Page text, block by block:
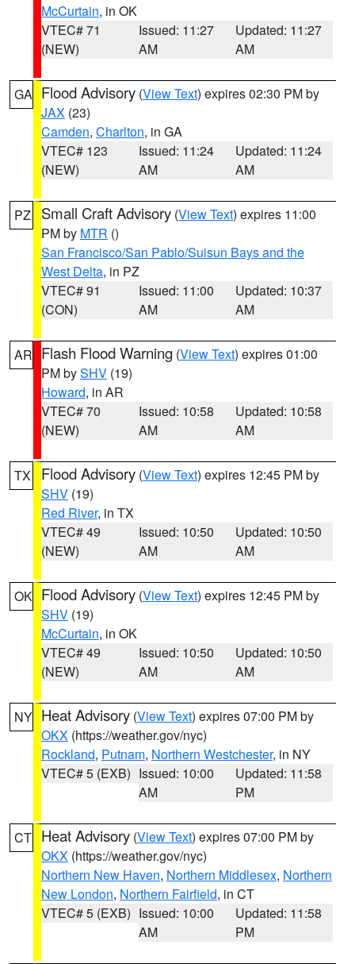
McCurtain, in OK
VTEC# 71
(NEW)
Issued: 11:27
AM
Updated: 11:27
AM
GA Flood Advisory (View Text) expires 02:30 PM by
JAX (23)
Camden, Charlton, in GA
VTEC# 123
(NEW)
Issued: 11:24
AM
Updated: 11:24
AM
PZ Small Craft Advisory (View Text) expires 11:00
PM by MTR ()
San Francisco/San Pablo/Suisun Bays and the
West Delta, in PZ
VTEC# 91
(CON)
Issued: 11:00
AM
Updated: 10:37
AM
AR Flash Flood Warning (View Text) expires 01:00
PM bySHV (19)
Howard, in AR
VTEC# 70
(NEW)
Issued: 10:58
AM
Updated: 10:58
AM
TX Flood Advisory (View Text) expires 12:45 PM by
SHV (19)
Red River, in TX
VTEC# 49
(NEW)
Issued: 10:50
AM
Updated: 10:50
AM
OK Flood Advisory (View Text) expires 12:45 PM by
SHV (19)
McCurtain, in OK
VTEC# 49
(NEW)
Issued: 10:50
AM
Updated: 10:50
AM
NY Heat Advisory (View Text) expires 07:00 PM by
OKX (https://weather.gov/nyc)
Rockland, Putnam, Northern Westchester, in NY
VTEC# 5 (EXB) Issued: 10:00
AM
Updated: 11:58
PM
CT Heat Advisory (View Text) expires 07:00 PM by
OKX (https://weather.gov/nyc)
Northern New Haven, Northern Middlesex, Northern
New London, Northern Fairfield, in CT
VTEC# 5 (EXB) Issued: 10:00
AM
Updated: 11:58
PM